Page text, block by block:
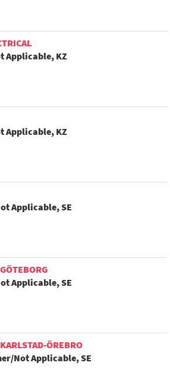
Applicable, KZ
Applicable, KZ
Applicable, SE
Applicable, SE
ÖREBRO
Not Applicable, SE